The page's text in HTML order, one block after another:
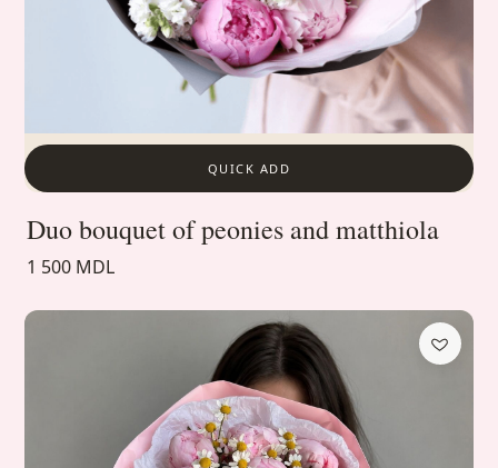
QUICK ADD
Duo bouquet of peonies and matthiola
1 500 MDL